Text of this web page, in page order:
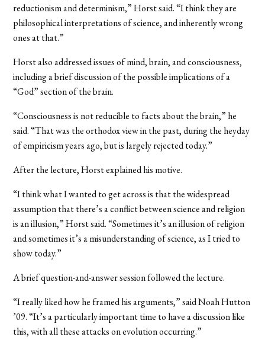
reductionism and determinism,” Horst said. “I think they are
philosophical interpretations of science, and inherently wrong
ones at that.”
Horst also addressed issues of mind, brain, and consciousness,
including a brief discussion of the possible implications of a
“God” section of the brain.
“Consciousness is not reducible to facts about the brain,” he
said. “That was the orthodox view in the past, during the heyday
of empiricism years ago, but is largely rejected today.”
After the lecture, Horst explained his motive.
“I think what I wanted to get across is that the widespread
assumption that there’s a conflict between science and religion
is an illusion,” Horst said. “Sometimes it’s an illusion of religion
and sometimes it’s a misunderstanding of science, as I tried to
show today.”
A brief question-and-answer session followed the lecture.
“I really liked how he framed his arguments,” said Noah Hutton
’09. “It’s a particularly important time to have a discussion like
this, with all these attacks on evolution occurring.”